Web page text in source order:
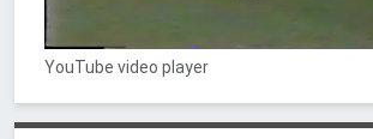
YouTube video player